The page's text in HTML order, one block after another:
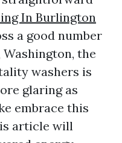
In Burlington
a good number
the
washers is
glaring as
embrace this
article will